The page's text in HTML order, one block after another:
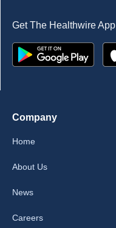
Get The Healthwire App
Company
Home
About Us
News
Careers